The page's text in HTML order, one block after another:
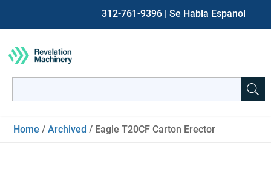
312-761-9396 | Se Habla Espanol
for:
Home /Archived / Eagle T20CF Carton Erector